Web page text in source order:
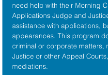
need help with their Morning
Applications Judge and
assistance with applications,
appearances. This program
criminal or corporate matters,
Justice or other Appeal
mediations.